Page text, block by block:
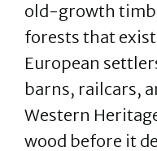
old-growth
forests that
European
barns, railcars,
Western
wood before it